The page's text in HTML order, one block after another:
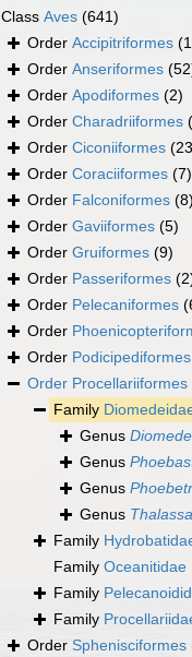
Class Aves (641)
Order Accipitriformes
Order Anseriformes
Order Apodiformes (2)
Order Charadriiformes
Order Ciconiiformes
Order Coraciiformes (7)
Order Falconiformes (8)
Order Gaviiformes (5)
Order Gruiformes (9)
Order Passeriformes
Order Pelecaniformes
Order
Order Podicipediformes
Order Procellariiformes
Family
Genus
Genus
Genus
Genus
Family
Family Oceanitidae
Family
Family
Order Sphenisciformes